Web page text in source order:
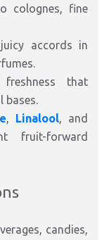
colognes, fine
accords in
that
bases.
, Linalool, and
fruit-forward
candies,